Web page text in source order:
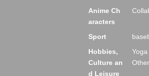
Anime Ch
aracters
Sport
Hobbies,
Culture an
d Leisure
Other